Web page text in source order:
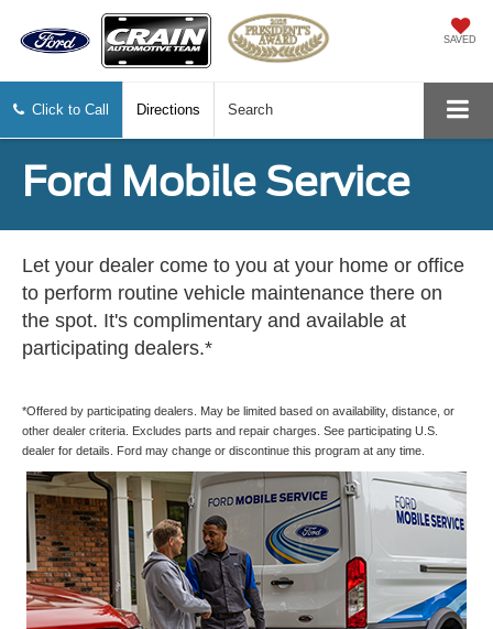
SAVED
Click to Call Directions Search
Ford Mobile Service
Let your dealer come to you at your home or office
to perform routine vehicle maintenance there on
the spot. It's complimentary and available at
participating dealers.*
*Offered by participating dealers. May be limited based on availability, distance, or
other dealer criteria. Excludes parts and repair charges. See participating U.S.
dealer for details. Ford may change or discontinue this program at any time.